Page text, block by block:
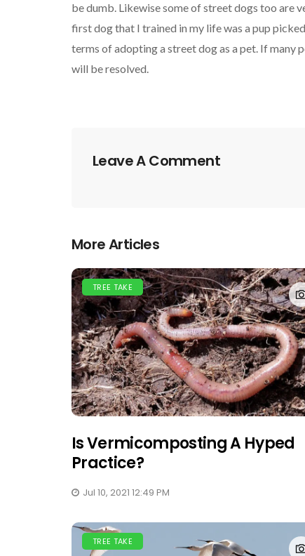
be dumb. Likewise some of street dogs too are
first dog that I trained in my life was a pup
terms of adopting a street dog as a pet. If many
will be resolved.
Leave A Comment
More Articles
TREE TAKE
Is Vermicomposting A Hyped
Practice?
Jul 10, 2021 12:49 PM
TREE TAKE